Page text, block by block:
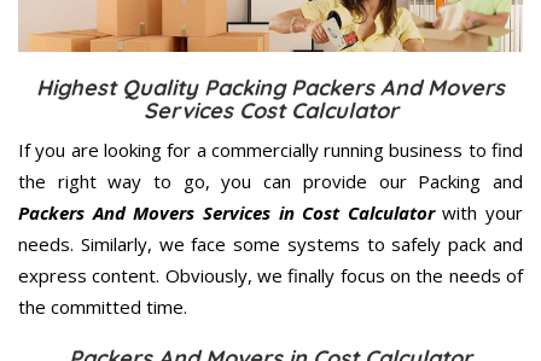
Highest Quality Packing Packers And Movers
Services Cost Calculator
If you are looking for a commercially running business to find
the right way to go, you can provide our Packing and
Packers And Movers Services in Cost Calculatorwith your
needs. Similarly, we face some systems to safely pack and
express content. Obviously, we finally focus on the needs of
the committed time.